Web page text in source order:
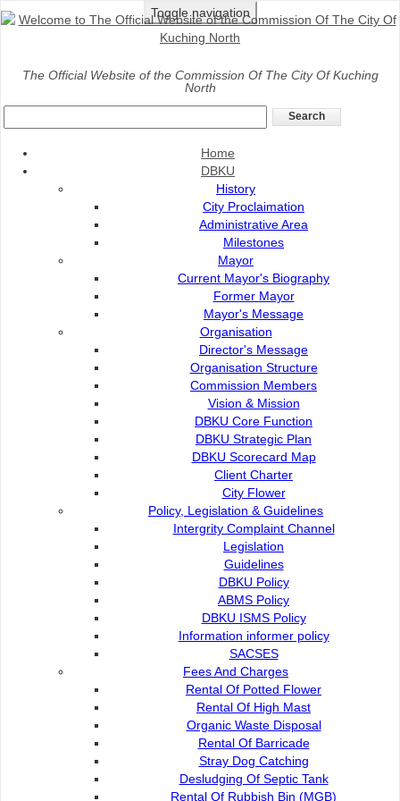
Toggle navigation
The Official Website of the Commission Of The City Of Kuching
North
Home
DBKU
History
City Proclaimation
Administrative Area
Milestones
Mayor
Current Mayor's Biography
Former Mayor
Mayor's Message
Organisation
Director's Message
Organisation Structure
Commission Members
Vision & Mission
DBKU Core Function
DBKU Strategic Plan
DBKU Scorecard Map
Client Charter
City Flower
Policy, Legislation & Guidelines
Intergrity Complaint Channel
Legislation
Guidelines
DBKU Policy
ABMS Policy
DBKU ISMS Policy
Information informer policy
SACSES
Fees And Charges
Rental Of Potted Flower
Rental Of High Mast
Organic Waste Disposal
Rental Of Barricade
Stray Dog Catching
Desludging Of Septic Tank
Rental Of Rubbish Bin (MGB)
Contact Us :
Commission of the City of
Popular Links:
e-Submission
e-Tender
e-ServiceKu
OPAC
Paybills
Mobile SMS
Plan Registration
Home>Services>Infrastructure>Building
Engineering
Infrastructure Maintenance